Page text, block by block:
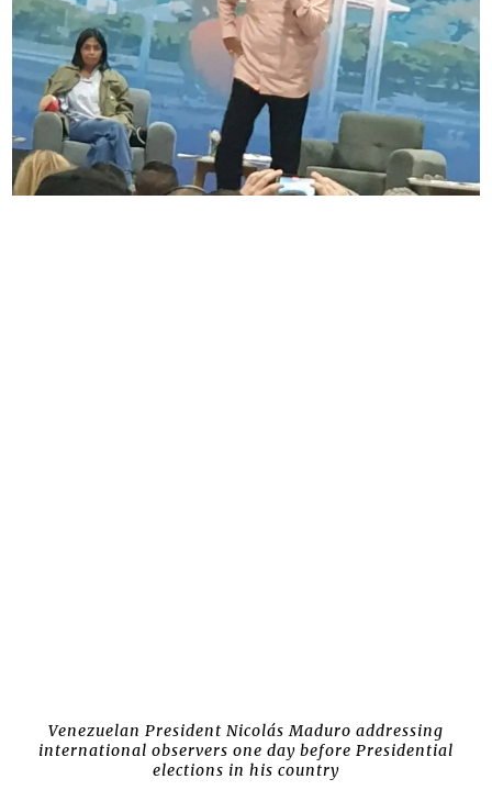
Venezuelan President Nicolás Maduro addressing
international observers one day before Presidential
elections in his country